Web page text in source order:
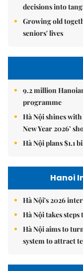
decisions into
Growing old
seniors' lives
9.2 million
programme
Hà Nội shines
New Year 2026’
Hà Nội plans $1.1
Hanoi
Hà Nội's 2026
Hà Nội takes
Hà Nội aims to
system to attract